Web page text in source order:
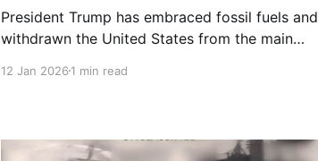
President Trump has embraced fossil fuels and
withdrawn the United States from the main
scientists say will make it hard to keep global
burning coal, oil and gas rose 1.9 percent
12 Jan 20261 min read